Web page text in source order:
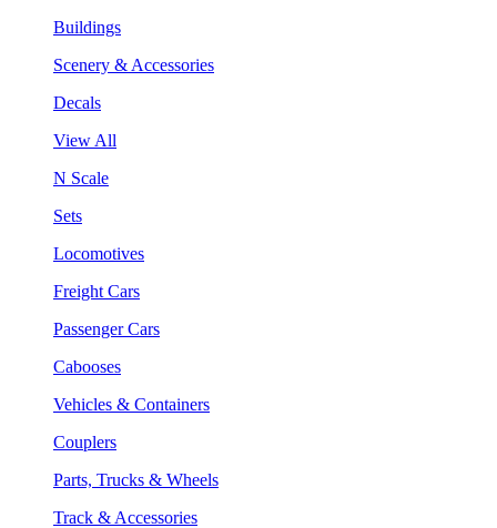
Buildings
Scenery & Accessories
Decals
View All
N Scale
Sets
Locomotives
Freight Cars
Passenger Cars
Cabooses
Vehicles & Containers
Couplers
Parts, Trucks & Wheels
Track & Accessories